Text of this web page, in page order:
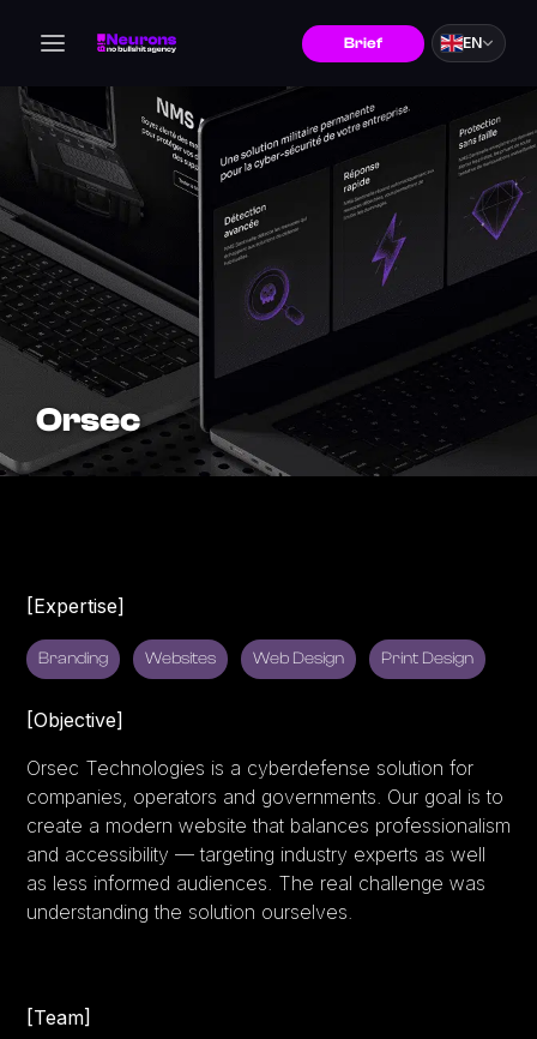
Brief EN
Orsec
[Expertise]
Branding Websites Web Design Print Design
[Objective]
Orsec Technologies is a cyberdefense solution for
companies, operators and governments. Our goal is to
create a modern website that balances professionalism
and accessibility — targeting industry experts as well
as less informed audiences. The real challenge was
understanding the solution ourselves.
[Team]